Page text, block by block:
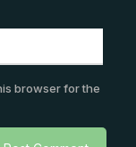
browser for the